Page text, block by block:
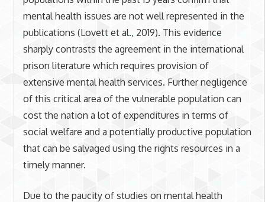
mental health issues are not well represented in the
publications (Lovett et al., 2019). This evidence
sharply contrasts the agreement in the international
prison literature which requires provision of
extensive mental health services. Further negligence
of this critical area of the vulnerable population can
cost the nation a lot of expenditures in terms of
social welfare and a potentially productive population
that can be salvaged using the rights resources in a
timely manner.
Due to the paucity of studies on mental health